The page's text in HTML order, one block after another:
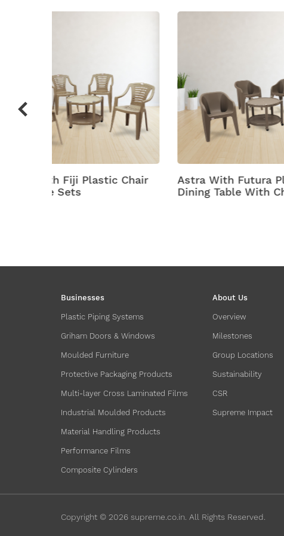
Astra With Futura Plastic
Dining Table With Chair
Astra
Plastic
Businesses
Plastic Piping Systems
Griham Doors & Windows
Moulded Furniture
Protective Packaging Products
Multi-layer Cross Laminated Films
Industrial Moulded Products
Material Handling Products
Performance Films
Composite Cylinders
About Us
Overview
Milestones
Group Locations
Sustainability
CSR
Supreme Impact
Copyright © 2026 supreme.co.in. All Rights Reserved.